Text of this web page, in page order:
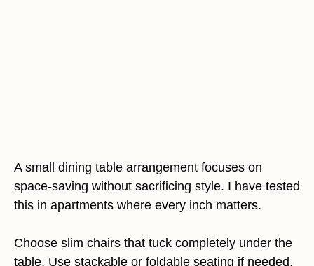
A small dining table arrangement focuses on
space-saving without sacrificing style. I have tested
this in apartments where every inch matters.
Choose slim chairs that tuck completely under the
table. Use stackable or foldable seating if needed.